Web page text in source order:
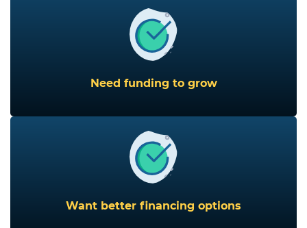
Need funding to grow
Want better financing options